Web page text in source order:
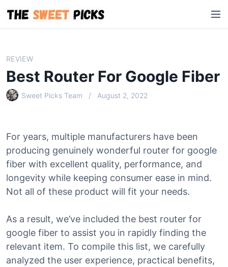
i
M
e
REVIEW
Best Router For Google Fiber
Sweet Picks Team August 2, 2022
For years, multiple manufacturers have been
producing genuinely wonderful router for google
fiber with excellent quality, performance, and
longevity while keeping consumer ease in mind.
Not all of these product will fit your needs.
As a result, we’ve included the best router for
google fiber to assist you in rapidly finding the
relevant item. To compile this list, we carefully
analyzed the user experience, practical benefits,